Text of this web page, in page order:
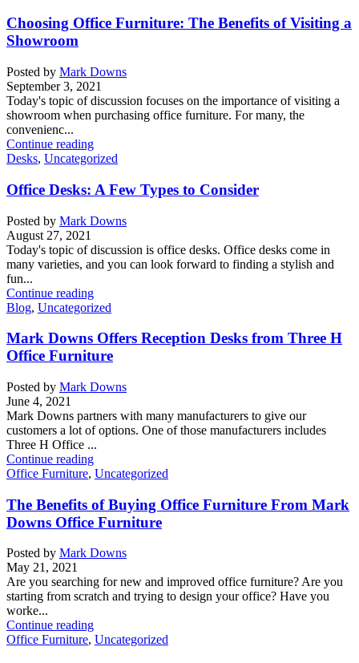
Choosing Office Furniture: The Benefits of Visiting a
Showroom
Posted by Mark Downs
September 3, 2021
Today's topic of discussion focuses on the importance of visiting a
showroom when purchasing office furniture. For many, the
convenienc...
Continue reading
Desks, Uncategorized
Office Desks: A Few Types to Consider
Posted by Mark Downs
August 27, 2021
Today's topic of discussion is office desks. Office desks come in
many varieties, and you can look forward to finding a stylish and
fun...
Continue reading
Blog, Uncategorized
Mark Downs Offers Reception Desks from Three H
Office Furniture
Posted by Mark Downs
June 4, 2021
Mark Downs partners with many manufacturers to give our
customers a lot of options. One of those manufacturers includes
Three H Office ...
Continue reading
Office Furniture, Uncategorized
The Benefits of Buying Office Furniture From Mark
Downs Office Furniture
Posted by Mark Downs
May 21, 2021
Are you searching for new and improved office furniture? Are you
starting from scratch and trying to design your office? Have you
worke...
Continue reading
Office Furniture, Uncategorized